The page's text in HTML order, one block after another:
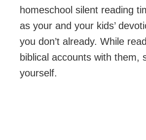
homeschool silent reading
as your and your kids’
you don’t already. While
biblical accounts with them,
yourself.